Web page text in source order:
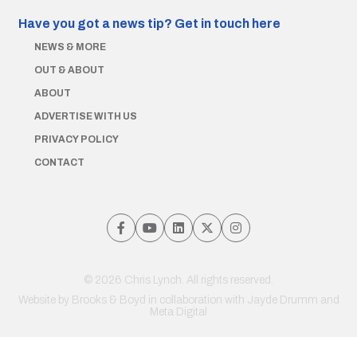
Have you got a news tip? Get in touch here
NEWS & MORE
OUT & ABOUT
ABOUT
ADVERTISE WITH US
PRIVACY POLICY
CONTACT
© 2026 Chris Lynch. All rights reserved.
Website by Brooks & Boyd in collaboration with Jayde Drumm and
Meta Digital